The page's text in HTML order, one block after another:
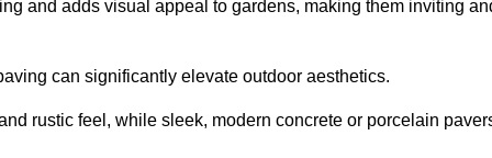
and adds visual appeal to gardens, making them inviting
can significantly elevate outdoor aesthetics.
rustic feel, while sleek, modern concrete or porcelain